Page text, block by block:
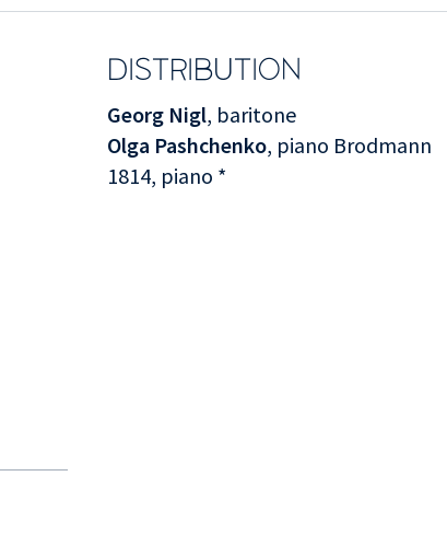
DISTRIBUTION
Georg Nigl, baritone
Olga Pashchenko, piano Brodmann
1814, piano *